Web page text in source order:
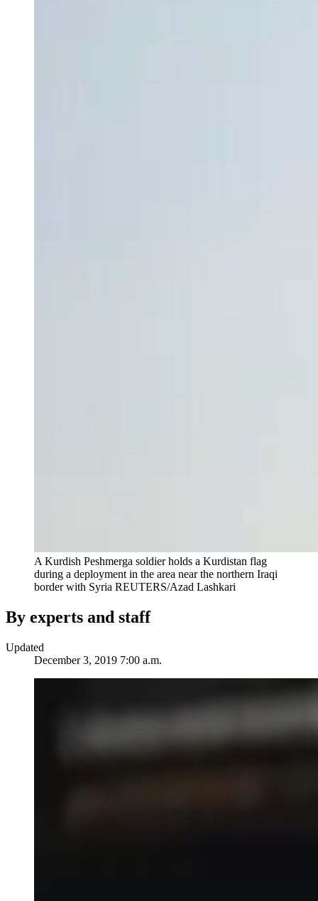
A Kurdish Peshmerga soldier holds a Kurdistan flag
during a deployment in the area near the northern Iraqi
border with Syria REUTERS/Azad Lashkari
By experts and staff
Updated
December 3, 2019 7:00 a.m.